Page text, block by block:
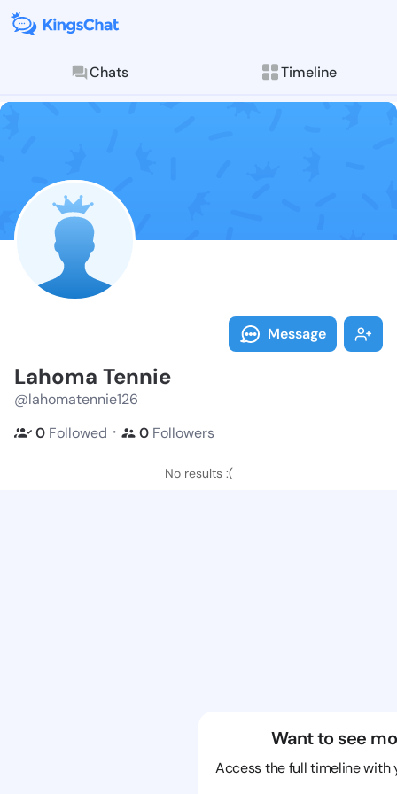
Chats Timeline
Follow
Explore posts &
Message
Lahoma Tennie
@lahomatennie126
0 Followed ・ 0 Followers
No results :(
Want to see
Access the full timeline with